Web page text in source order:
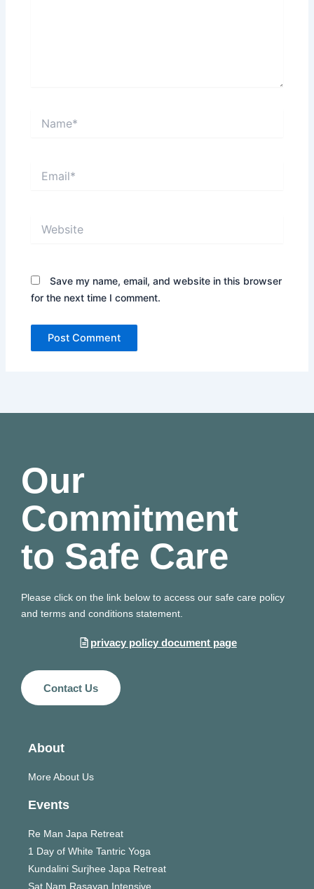
Save my name, email, and website in this browser
for the next time I comment.
Our
Commitment
to Safe Care
Please click on the link below to access our safe care policy
and terms and conditions statement.
privacy policy document page
Contact Us
About
More About Us
Events
Re Man Japa Retreat
1 Day of White Tantric Yoga
Kundalini Surjhee Japa Retreat
Sat Nam Rasayan Intensive